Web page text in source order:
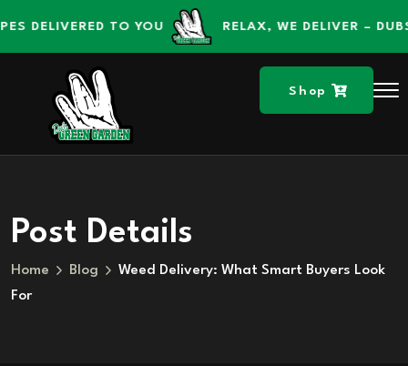
TO YOU RELAX, WE DELIVER – DUBS
Shop
Post Details
Home Blog
Weed Delivery: What Smart Buyers Look
For